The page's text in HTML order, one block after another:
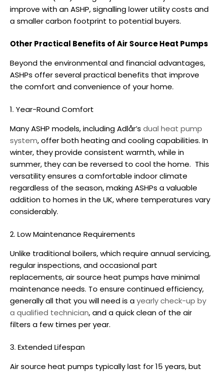
improve with an ASHP, signalling lower utility costs and
a smaller carbon footprint to potential buyers.
Other Practical Benefits of Air Source Heat Pumps
Beyond the environmental and financial advantages,
ASHPs offer several practical benefits that improve
the comfort and convenience of your home.
1. Year-Round Comfort
Many ASHP models, including Adlår’s dual heat pump
system, offer both heating and cooling capabilities. In
winter, they provide consistent warmth, while in
summer, they can be reversed to cool the home. This
versatility ensures a comfortable indoor climate
regardless of the season, making ASHPs a valuable
addition to homes in the UK, where temperatures vary
considerably.
2. Low Maintenance Requirements
Unlike traditional boilers, which require annual servicing,
regular inspections, and occasional part
replacements,air source heat pumps have minimal
maintenance needs. To ensure continued efficiency,
generally all that you will need is ayearly check-up by
a qualified technician, and a quick clean of the air
filters a few times per year.
3. Extended Lifespan
Air source heat pumps typically last for 15 years, but